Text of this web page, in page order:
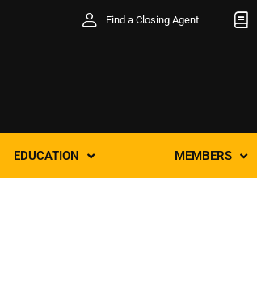
Find a Closing Agent
EDUCATION MEMBERS